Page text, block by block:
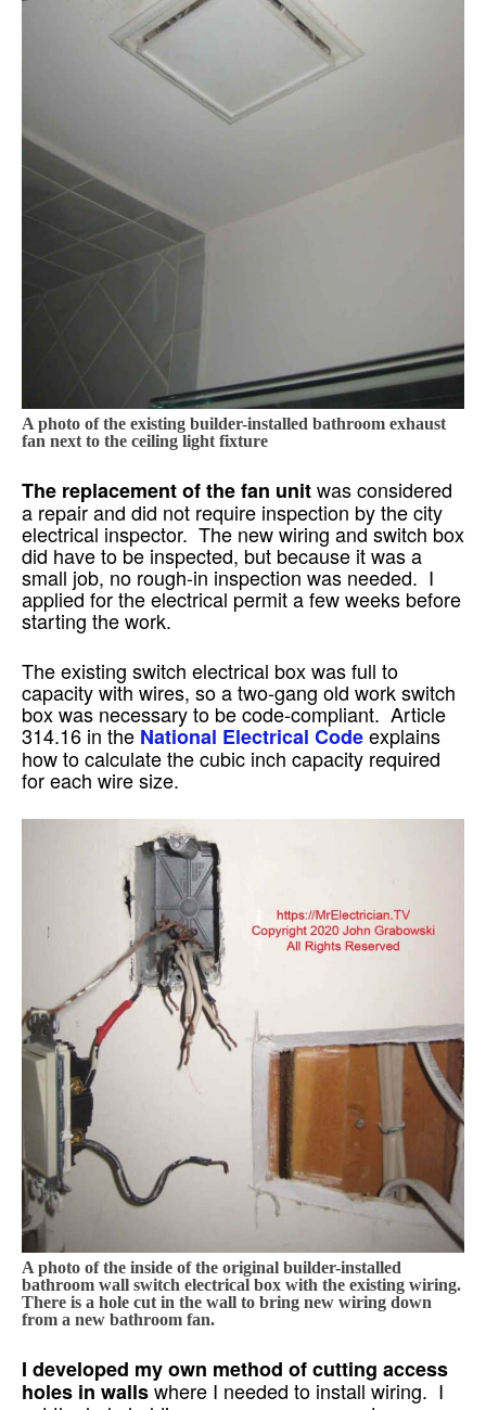
A photo of the existing builder-installed bathroom exhaust
fan next to the ceiling light fixture
The replacement of the fan unitwas considered
a repair and did not require inspection by the city
electrical inspector. The new wiring and switch box
did have to be inspected, but because it was a
small job, no rough-in inspection was needed. I
applied for the electrical permit a few weeks before
starting the work.
The existing switch electrical box was full to
capacity with wires, so a two-gang old work switch
box was necessary to be code-compliant. Article
314.16 in the National Electrical Codeexplains
how to calculate the cubic inch capacity required
for each wire size.
A photo of the inside of the original builder-installed
bathroom wall switch electrical box with the existing wiring.
There is a hole cut in the wall to bring new wiring down
from a new bathroom fan.
I developed my own method of cutting access
holes in wallswhere I needed to install wiring. I